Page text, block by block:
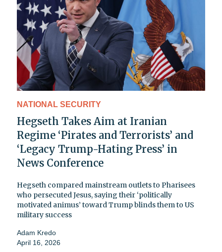
NATIONAL SECURITY
Hegseth Takes Aim at Iranian
Regime ‘Pirates and Terrorists’ and
‘Legacy Trump-Hating Press’ in
News Conference
Hegseth compared mainstream outlets to Pharisees
who persecuted Jesus, saying their ‘politically
motivated animus’ toward Trump blinds them to US
military success
Adam Kredo
April 16, 2026